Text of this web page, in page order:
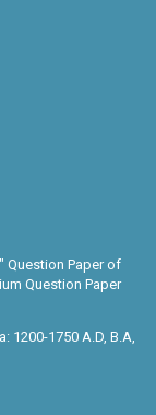
Question Paper of
Question Paper
1750 A.D, B.A,